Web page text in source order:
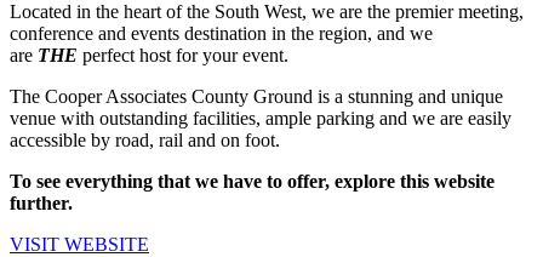
Located in the heart of the South West, we are the premier meeting,
conference and events destination in the region, and we
are THE perfect host for your event.
The Cooper Associates County Ground is a stunning and unique
venue with outstanding facilities, ample parking and we are easily
accessible by road, rail and on foot.
To see everything that we have to offer, explore this website
further.
VISIT WEBSITE